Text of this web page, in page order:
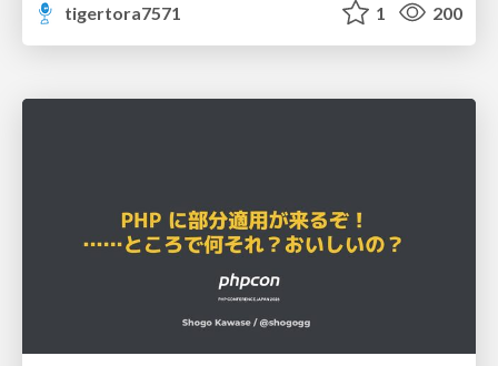
tigertora7571
1 200